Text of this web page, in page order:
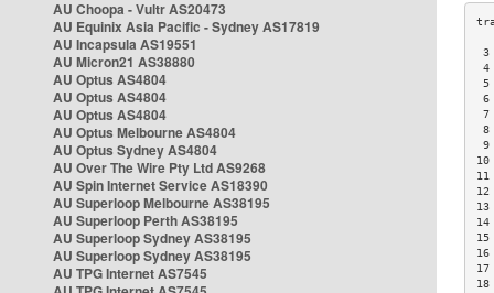
AU Choopa - Vultr AS20473
AU Equinix Asia Pacific - Sydney AS17819
AU Incapsula AS19551
AU Micron21 AS38880
AU Optus AS4804
AU Optus AS4804
AU Optus AS4804
AU Optus Melbourne AS4804
AU Optus Sydney AS4804
AU Over The Wire Pty Ltd AS9268
AU Spin Internet Service AS18390
AU Superloop Melbourne AS38195
AU Superloop Perth AS38195
AU Superloop Sydney AS38195
AU Superloop Sydney AS38195
AU TPG Internet AS7545
7
8